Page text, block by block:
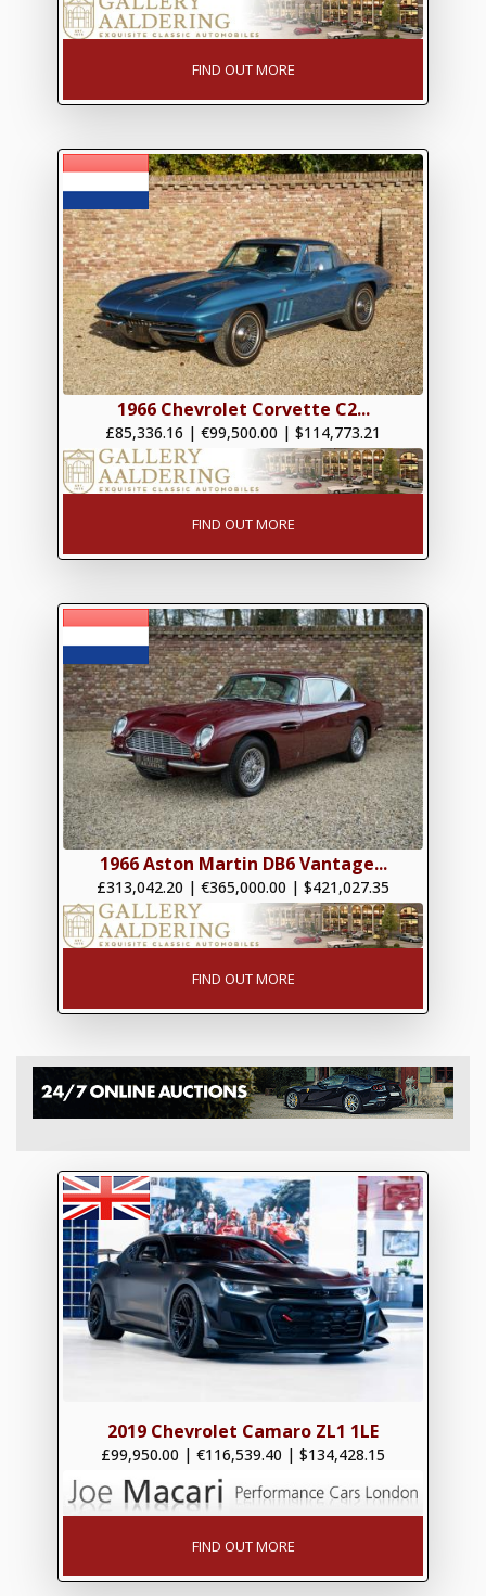
FIND OUT MORE
1966 Chevrolet Corvette C2...
£85,336.16 | €99,500.00 | $114,773.21
FIND OUT MORE
1966 Aston Martin DB6 Vantage...
£313,042.20 | €365,000.00 | $421,027.35
FIND OUT MORE
2019 Chevrolet Camaro ZL1 1LE
£99,950.00 | €116,539.40 | $134,428.15
FIND OUT MORE